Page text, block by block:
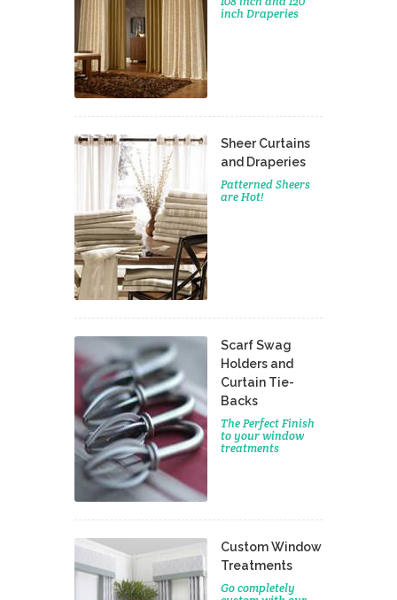
inch Draperies
Sheer Curtains
and Draperies
Patterned Sheers
are Hot!
Scarf Swag
Holders and
Curtain Tie-
Backs
The Perfect Finish
to your window
treatments
Custom Window
Treatments
Go completely